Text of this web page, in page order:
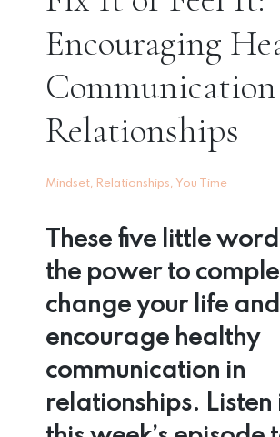
Encouraging
Relationships
Mindset Relationships You Time
These five little
the power to
change your life and
encourage healthy
communication in
relationships. Listen